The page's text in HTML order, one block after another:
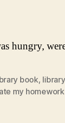
hungry,
book,
my homework